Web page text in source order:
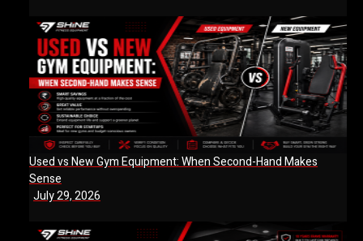
Used vs New Gym Equipment: When Second-Hand Makes
Sense
July 29, 2026